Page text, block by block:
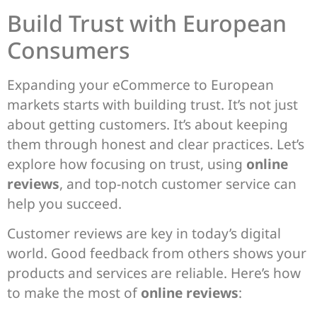
Build Trust with European
Consumers
Expanding your eCommerce to European
markets starts with building trust. It’s not just
about getting customers. It’s about keeping
them through honest and clear practices. Let’s
explore how focusing on trust, using online
reviews, and top-notch customer service can
help you succeed.
Customer reviews are key in today’s digital
world. Good feedback from others shows your
products and services are reliable. Here’s how
to make the most of online reviews: